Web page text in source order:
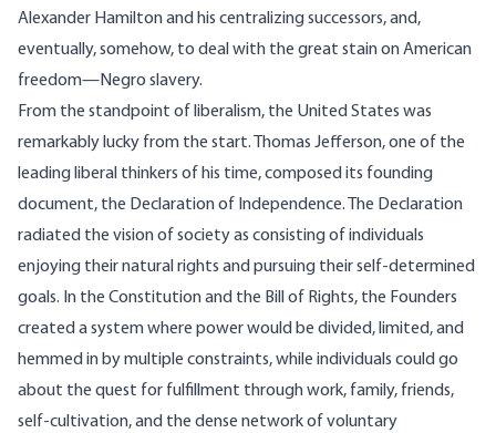
Alexander Hamilton and his centralizing successors, and,
eventually, somehow, to deal with the great stain on American
freedom—Negro slavery.
From the standpoint of liberalism, the United States was
remarkably lucky from the start. Thomas Jefferson, one of the
leading liberal thinkers of his time, composed its founding
document, the Declaration of Independence. The Declaration
radiated the vision of society as consisting of individuals
enjoying their natural rights and pursuing their self-determined
goals. In the Constitution and the Bill of Rights, the Founders
created a system where power would be divided, limited, and
hemmed in by multiple constraints, while individuals could go
about the quest for fulfillment through work, family, friends,
self-cultivation, and the dense network of voluntary